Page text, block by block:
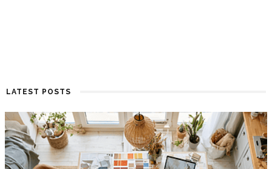
LATEST POSTS